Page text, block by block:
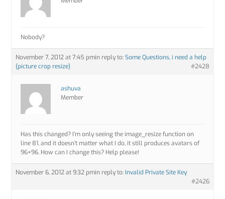
Nobody?
November 7, 2012 at 7:45 pmin reply to:Some Questions, i need a help
(picture crop resize)
#2428
ashuva
Member
Has this changed? I’m only seeing the image_resize function on
line 81, and it doesn’t matter what I do, it still produces avatars of
96×96. How can I change this? Help please!
November 6, 2012 at 9:32 pmin reply to: Invalid Private Site Key
#2426